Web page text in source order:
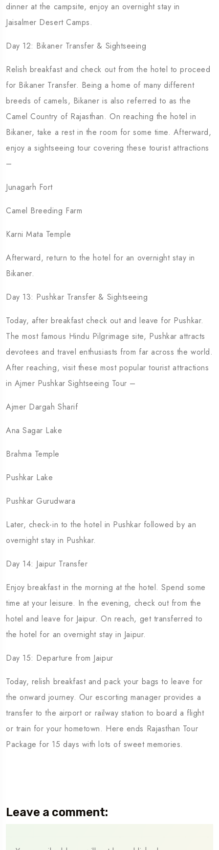
dinner at the campsite, enjoy an overnight stay in
Jaisalmer Desert Camps.
Day 12: Bikaner Transfer & Sightseeing
Relish breakfast and check out from the hotel to proceed
for Bikaner Transfer. Being a home of many different
breeds of camels, Bikaner is also referred to as the
Camel Country of Rajasthan. On reaching the hotel in
Bikaner, take a rest in the room for some time. Afterward,
enjoy a sightseeing tour covering these tourist attractions
–
Junagarh Fort
Camel Breeding Farm
Karni Mata Temple
Afterward, return to the hotel for an overnight stay in
Bikaner.
Day 13: Pushkar Transfer & Sightseeing
Today, after breakfast check out and leave for Pushkar.
The most famous Hindu Pilgrimage site, Pushkar attracts
devotees and travel enthusiasts from far across the world.
After reaching, visit these most popular tourist attractions
in Ajmer Pushkar Sightseeing Tour –
Ajmer Dargah Sharif
Ana Sagar Lake
Brahma Temple
Pushkar Lake
Pushkar Gurudwara
Later, check-in to the hotel in Pushkar followed by an
overnight stay in Pushkar.
Day 14: Jaipur Transfer
Enjoy breakfast in the morning at the hotel. Spend some
time at your leisure. In the evening, check out from the
hotel and leave for Jaipur. On reach, get transferred to
the hotel for an overnight stay in Jaipur.
Day 15: Departure from Jaipur
Today, relish breakfast and pack your bags to leave for
the onward journey. Our escorting manager provides a
transfer to the airport or railway station to board a flight
or train for your hometown. Here ends Rajasthan Tour
Package for 15 days with lots of sweet memories.
Leave a comment: